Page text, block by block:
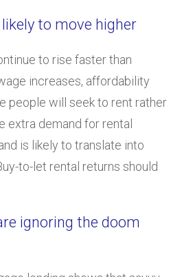
to move higher
to rise faster than
increases, affordability
people will seek to rent rather
extra demand for rental
is likely to translate into
to-let rental returns should
ignoring the doom